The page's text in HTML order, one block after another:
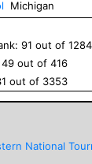
Michigan
91 out of 1284
49 out of 416
out of 3353
National